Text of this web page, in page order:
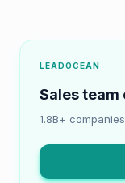
LEADOCEAN
Sales team
1.8B+